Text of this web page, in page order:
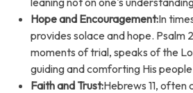
Hope and Encouragement:In
provides solace and hope. Psalm
moments of trial, speaks of the
guiding and comforting His
Faith and Trust:Hebrews 11,